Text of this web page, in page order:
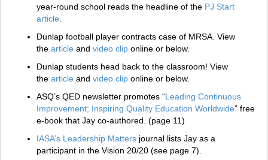
year-round school reads the headline of the PJ Start
article
Dunlap football player contracts case of MRSA. View
the article and video clip online or below.
Dunlap students head back to the classroom! View
the article and video clip online or below.
ASQ’s QED newsletter promotes “Leading Continuous
Improvement; Inspiring Quality Education Worldwide” free
e-book that Jay co-authored. (page 11)
IASA’s Leadership Matters journal lists Jay as a
participant in the Vision 20/20 (see page 7).